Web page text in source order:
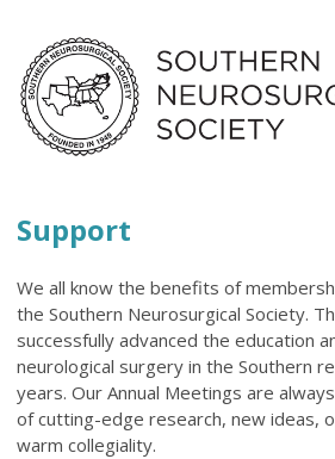
Support
We all know the benefits of
the Southern Neurosurgical Society.
successfully advanced the education
neurological surgery in the Southern
years. Our Annual Meetings are
of cutting-edge research, new ideas,
warm collegiality.